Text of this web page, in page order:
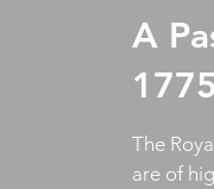
A
1775
The
are of